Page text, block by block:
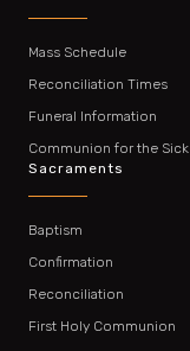
Mass Schedule
Reconciliation Times
Funeral Information
Communion for the Sick
Sacraments
Baptism
Confirmation
Reconciliation
First Holy Communion